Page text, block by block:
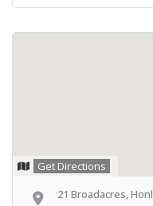
Get Directions
21 Broadacres,